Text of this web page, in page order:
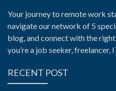
Your journey to remote work
navigate our network of 5
blog, and connect with the
you’re a job seeker,
RECENT POST